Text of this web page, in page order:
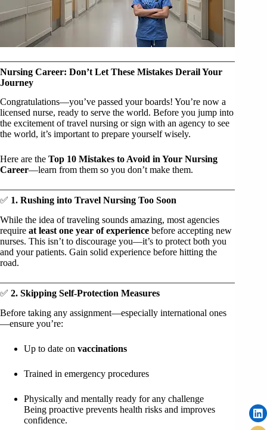
Nursing Career: Don’t Let These Mistakes Derail Your
Journey
Congratulations—you’ve passed your boards! You’re now a
licensed nurse, ready to serve the world. Before you jump into
the excitement of travel nursing or sign with an agency to see
the world, it’s important to prepare yourself wisely.
Here are the Top 10 Mistakes to Avoid in Your Nursing
Career—learn from them so you don’t make them.
✅ 1. Rushing into Travel Nursing Too Soon
While the idea of traveling sounds amazing, most agencies
require at least one year of experience before accepting new
nurses. This isn’t to discourage you—it’s to protect both you
and your patients. Gain solid experience before hitting the
road.
✅ 2. Skipping Self-Protection Measures
Before taking any assignment—especially international ones
—ensure you’re:
Up to date on vaccinations
Trained in emergency procedures
Physically and mentally ready for any challenge
Being proactive prevents health risks and improves
confidence.